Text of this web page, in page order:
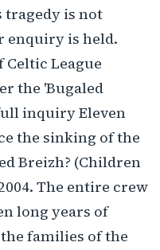
tragedy is not
enquiry is held.
League
the 'Bugaled
inquiry Eleven
the sinking of the
Breizh? (Children
The entire crew
long years of
families of the